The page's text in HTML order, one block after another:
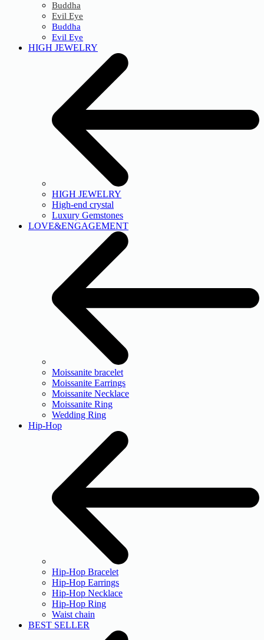
Buddha
Evil Eye
Buddha
Evil Eye
HIGH JEWELRY
HIGH JEWELRY
High-end crystal
Luxury Gemstones
LOVE&ENGAGEMENT
Moissanite bracelet
Moissanite Earrings
Moissanite Necklace
Moissanite Ring
Wedding Ring
Hip-Hop
Hip-Hop Bracelet
Hip-Hop Earrings
Hip-Hop Necklace
Hip-Hop Ring
Waist chain
BEST SELLER